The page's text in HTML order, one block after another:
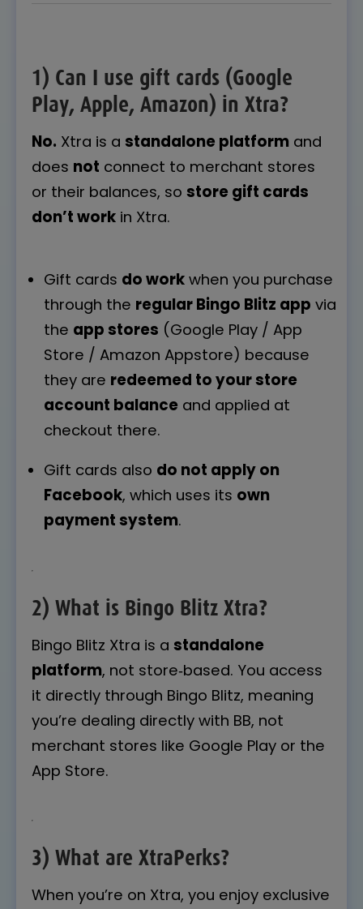
1) Can I use gift cards (Google
Play, Apple, Amazon) in Xtra?
No. Xtra is a standalone platformand
does not connect to merchant stores
or their balances, so store gift cards
don’t workin Xtra.
Gift cards do workwhen you purchase
through the regular Bingo Blitz app via
the app stores (Google Play / App
Store / Amazon Appstore) because
they are redeemed to your store
account balance and applied at
checkout there.
Gift cards also do not apply on
Facebook, which uses its own
payment system.
2) What is Bingo Blitz Xtra?
Bingo Blitz Xtra is a standalone
platform, not store‑based. You access
it directly through Bingo Blitz, meaning
you’re dealing directly with BB, not
merchant stores like Google Play or the
App Store.
3) What are XtraPerks?
When you’re on Xtra, you enjoy exclusive